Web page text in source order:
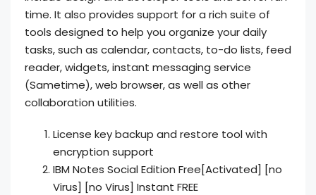
time. It also provides support for a rich suite of
tools designed to help you organize your daily
tasks, such as calendar, contacts, to-do lists, feed
reader, widgets, instant messaging service
(Sametime), web browser, as well as other
collaboration utilities.
License key backup and restore tool with
encryption support
IBM Notes Social Edition Free[Activated] [no
Virus] [no Virus] Instant FREE